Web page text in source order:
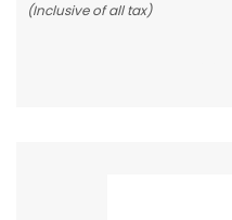
(Inclusive of all tax)